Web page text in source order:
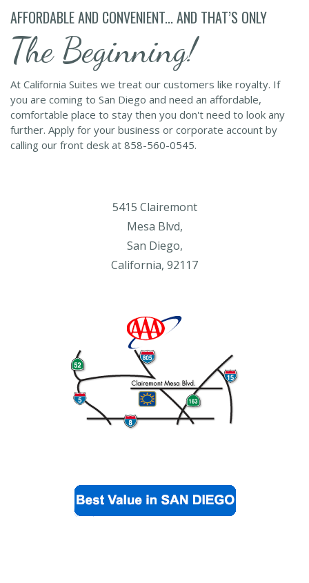
AFFORDABLE AND CONVENIENT... AND THAT’S ONLY
The Beginning!
At California Suites we treat our customers like royalty. If
you are coming to San Diego and need an affordable,
comfortable place to stay then you don't need to look any
further. Apply for your business or corporate account by
calling our front desk at 858-560-0545.
5415 Clairemont
Mesa Blvd,
San Diego,
California, 92117